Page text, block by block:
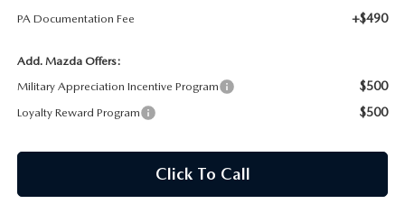
MAZDA MX-5 MIATA
PA Documentation Fee +$490
Add. Mazda Offers:
Military Appreciation Incentive Program
$500
Loyalty Reward Program $500
Click To Call